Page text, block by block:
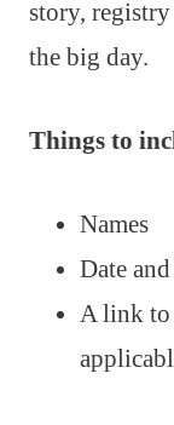
story,
the big day.
Things to
Names
Date
A link to